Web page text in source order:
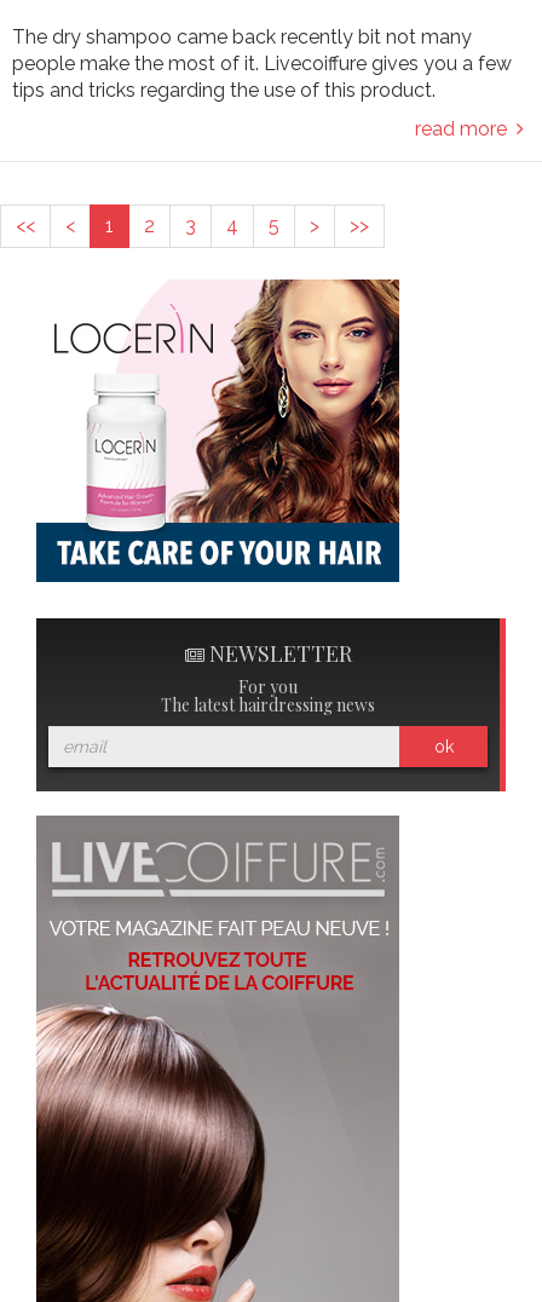
The dry shampoo came back recently bit not many
people make the most of it. Livecoiffure gives you a few
tips and tricks regarding the use of this product.
read more
<< < 1 2 3 4 5 > >>
NEWSLETTER
For you
The latest hairdressing news
ok